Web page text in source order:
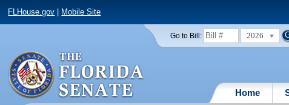
FLHouse.gov Mobile Site
Go to Bill: 2026
Home